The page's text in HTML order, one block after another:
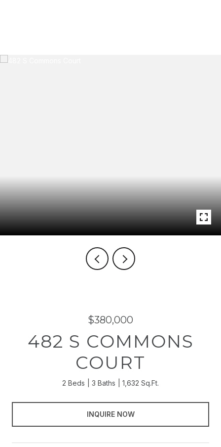
$380,000
482 S COMMONS
COURT
2 Beds 3 Baths 1,632 Sq.Ft.
INQUIRE NOW